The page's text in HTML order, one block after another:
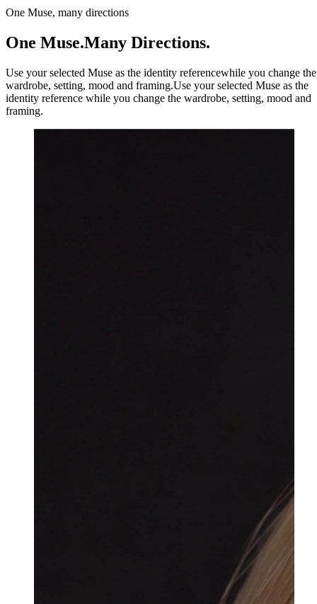
One Muse, many directions
One Muse.Many Directions.
Use your selected Muse as the identity referencewhile you change the
wardrobe, setting, mood and framing.Use your selected Muse as the
identity reference while you change the wardrobe, setting, mood and
framing.